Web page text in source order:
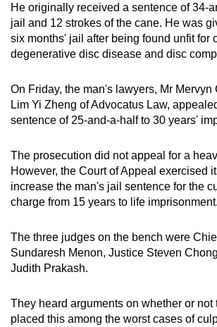
He originally received a sentence of 34-
jail and 12 strokes of the cane. He was
six months' jail after being found unfit for
degenerative disc disease and disc
On Friday, the man's lawyers, Mr Mervyn
Lim Yi Zheng of Advocatus Law,
sentence of 25-and-a-half to 30 years'
The prosecution did not appeal for a
However, the Court of Appeal exercised
increase the man's jail sentence for the
charge from 15 years to life imprisonment.
The three judges on the bench were
Sundaresh Menon, Justice Steven
Judith Prakash.
They heard arguments on whether or not
placed this among the worst cases of